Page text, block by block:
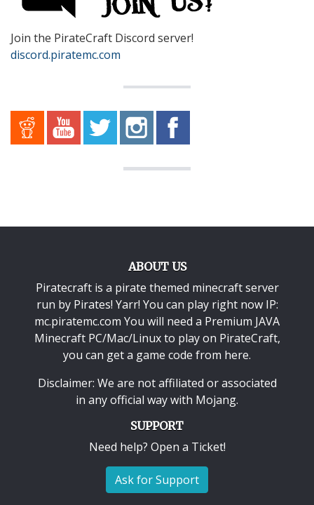
Join the PirateCraft Discord server!
discord.piratemc.com
ABOUT US
Piratecraft is a pirate themed minecraft server
run by Pirates! Yarr! You can play right now IP:
mc.piratemc.com You will need a Premium JAVA
Minecraft PC/Mac/Linuxto play on PirateCraft,
you can get a game code from here.
Disclaimer: We are not affiliated or associated
in any official way with Mojang.
SUPPORT
Need help? Open a Ticket!
Ask for Support